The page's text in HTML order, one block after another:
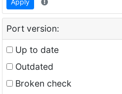
Port version:
Up to date
Outdated
Broken check